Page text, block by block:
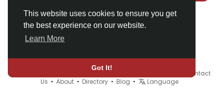
This website uses cookies to ensure you get
the best experience on our website.
Learn More
Got It!
© 2026 Demo site for SFU •
Contact
Us • About • Directory • Blog • Language